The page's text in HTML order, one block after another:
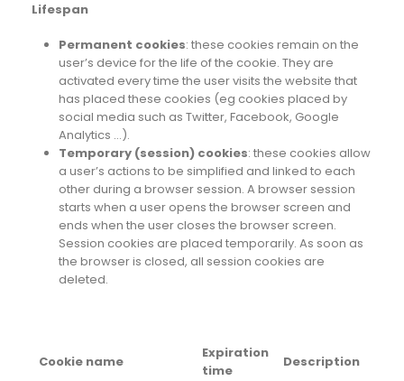
Lifespan
Permanent cookies: these cookies remain on the
user’s device for the life of the cookie. They are
activated every time the user visits the website that
has placed these cookies (eg cookies placed by
social media such as Twitter, Facebook, Google
Analytics …).
Temporary (session) cookies: these cookies allow
a user’s actions to be simplified and linked to each
other during a browser session. A browser session
starts when a user opens the browser screen and
ends when the user closes the browser screen.
Session cookies are placed temporarily. As soon as
the browser is closed, all session cookies are
deleted.
Cookie name
Expiration
time
Description